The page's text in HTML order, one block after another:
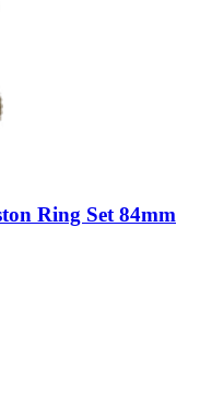
Ring Set 84mm